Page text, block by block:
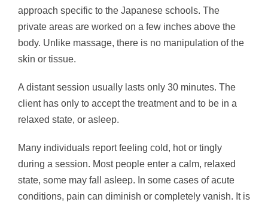
approach specific to the Japanese schools. The
private areas are worked on a few inches above the
body. Unlike massage, there is no manipulation of the
skin or tissue.
A distant session usually lasts only 30 minutes. The
client has only to accept the treatment and to be in a
relaxed state, or asleep.
Many individuals report feeling cold, hot or tingly
during a session. Most people enter a calm, relaxed
state, some may fall asleep. In some cases of acute
conditions, pain can diminish or completely vanish. It is